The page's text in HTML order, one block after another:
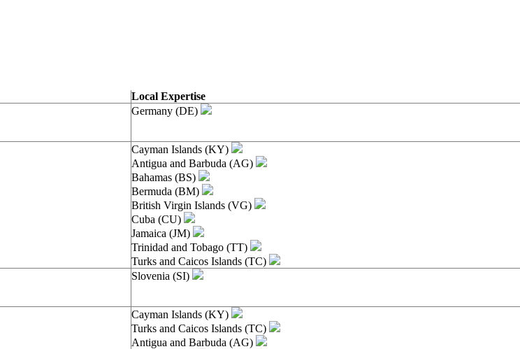
Local Expertise
Germany (DE)
Cayman Islands (KY)
Antigua and Barbuda (AG)
Bahamas (BS)
Bermuda (BM)
British Virgin Islands (VG)
Cuba (CU)
Jamaica (JM)
Trinidad and Tobago (TT)
Turks and Caicos Islands (TC)
Slovenia (SI)
Cayman Islands (KY)
Turks and Caicos Islands (TC)
Antigua and Barbuda (AG)